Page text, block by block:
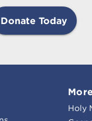
Donate Today
Holy